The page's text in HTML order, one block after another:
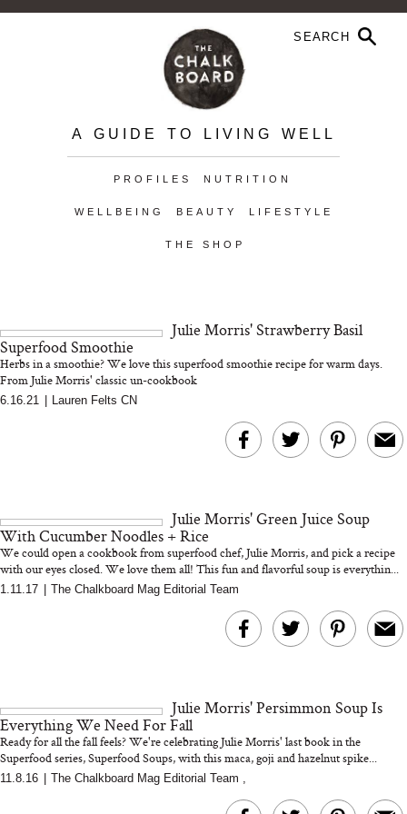
A GUIDE TO LIVING WELL
PROFILES NUTRITION
WELLBEING BEAUTY LIFESTYLE
THE SHOP
Julie Morris' Strawberry Basil
Superfood Smoothie
Herbs in a smoothie? We love this superfood smoothie recipe for warm days.
From Julie Morris' classic un-cookbook
6.16.21 Lauren Felts CN
Julie Morris' Green Juice Soup
With Cucumber Noodles + Rice
We could open a cookbook from superfood chef, Julie Morris, and pick a recipe
with our eyes closed. We love them all! This fun and flavorful soup is everythin...
1.11.17 The Chalkboard Mag Editorial Team
Julie Morris' Persimmon Soup Is
Everything We Need For Fall
Ready for all the fall feels? We're celebrating Julie Morris' last book in the
Superfood series, Superfood Soups, with this maca, goji and hazelnut spike...
11.8.16 The Chalkboard Mag Editorial Team ,